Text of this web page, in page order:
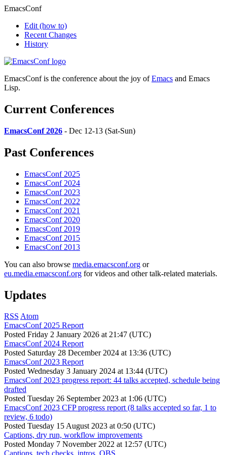
EmacsConf
Edit (how to)
Recent Changes
History
EmacsConf is the conference about the joy ofEmacs and Emacs
Lisp.
Current Conferences
EmacsConf 2026 - Dec 12-13 (Sat-Sun)
Past Conferences
EmacsConf 2025
EmacsConf 2024
EmacsConf 2023
EmacsConf 2022
EmacsConf 2021
EmacsConf 2020
EmacsConf 2019
EmacsConf 2015
EmacsConf 2013
You can also browse media.emacsconf.org or
eu.media.emacsconf.org for videos and other talk-related materials.
Updates
RSS Atom
EmacsConf 2025 Report
Posted Friday 2 January 2026 at 21:47 (UTC)
EmacsConf 2024 Report
Posted Saturday 28 December 2024 at 13:36 (UTC)
EmacsConf 2023 Report
Posted Wednesday 3 January 2024 at 13:44 (UTC)
EmacsConf 2023 progress report: 44 talks accepted, schedule being
drafted
Posted Tuesday 26 September 2023 at 1:06 (UTC)
EmacsConf 2023 CFP progress report (8 talks accepted so far, 1 to
review, 6 todo)
Posted Tuesday 15 August 2023 at 0:50 (UTC)
Captions, dry run, workflow improvements
Posted Monday 7 November 2022 at 12:57 (UTC)